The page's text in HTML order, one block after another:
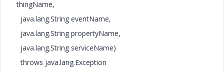
thingName,
java.lang.String eventName,
java.lang.String propertyName,
java.lang.String serviceName)
throws java.lang.Exception